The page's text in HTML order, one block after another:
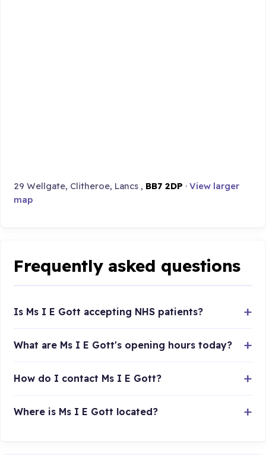
29 Wellgate, Clitheroe, Lancs , BB7 2DP ·View larger
map
Frequently asked questions
Is Ms I E Gott accepting NHS patients?
What are Ms I E Gott's opening hours today?
How do I contact Ms I E Gott?
Where is Ms I E Gott located?